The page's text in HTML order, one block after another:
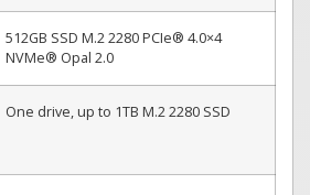
512GB SSD M.2 2280 PCIe® 4.0×4
NVMe® Opal 2.0
One drive, up to 1TB M.2 2280 SSD